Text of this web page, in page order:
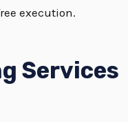
execution.
Services